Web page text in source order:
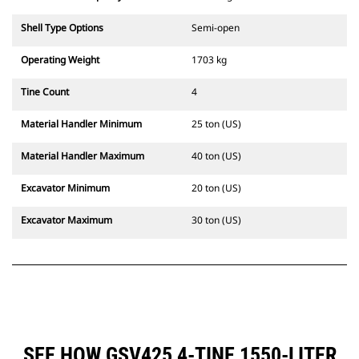
Shell Type Options Semi-open
Operating Weight 1703 kg
Tine Count 4
Material Handler Minimum 25 ton (US)
Material Handler Maximum 40 ton (US)
Excavator Minimum 20 ton (US)
Excavator Maximum 30 ton (US)